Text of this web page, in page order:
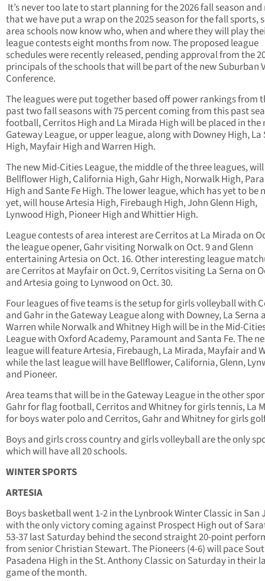
It’s never too late to start planning for the 2026 fall season
that we have put a wrap on the 2025 season for the fall sports,
area schools now know who, when and where they will play
league contests eight months from now. The proposed league
schedules were recently released, pending approval from the
principals of the schools that will be part of the new Suburban
Conference.
The leagues were put together based off power rankings from
past two fall seasons with 75 percent coming from this past
football, Cerritos High and La Mirada High will be placed in the
Gateway League, or upper league, along with Downey High, La
High, Mayfair High and Warren High.
The new Mid-Cities League, the middle of the three leagues,
Bellflower High, California High, Gahr High, Norwalk High,
High and Sante Fe High. The lower league, which has yet to be
yet, will house Artesia High, Firebaugh High, John Glenn High,
Lynwood High, Pioneer High and Whittier High.
League contests of area interest are Cerritos at La Mirada on
the league opener, Gahr visiting Norwalk on Oct. 9 and Glenn
entertaining Artesia on Oct. 16. Other interesting league
are Cerritos at Mayfair on Oct. 9, Cerritos visiting La Serna on
and Artesia going to Lynwood on Oct. 30.
Four leagues of five teams is the setup for girls volleyball with
and Gahr in the Gateway League along with Downey, La Serna
Warren while Norwalk and Whitney High will be in the Mid-
League with Oxford Academy, Paramount and Santa Fe. The
league will feature Artesia, Firebaugh, La Mirada, Mayfair and
while the last league will have Bellflower, California, Glenn,
and Pioneer.
Area teams that will be in the Gateway League in the other
Gahr for flag football, Cerritos and Whitney for girls tennis, La
for boys water polo and Cerritos, Gahr and Whitney for girls
Boys and girls cross country and girls volleyball are the only
which will have all 20 schools.
WINTER SPORTS
ARTESIA
Boys basketball went 1-2 in the Lynbrook Winter Classic in San
with the only victory coming against Prospect High out of
53-37 last Saturday behind the second straight 20-point
from senior Christian Stewart. The Pioneers (4-6) will pace
Pasadena High in the St. Anthony Classic on Saturday in their
game of the month.